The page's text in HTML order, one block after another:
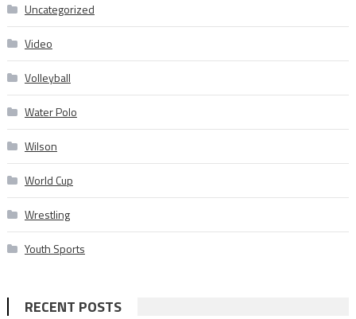
Uncategorized
Video
Volleyball
Water Polo
Wilson
World Cup
Wrestling
Youth Sports
RECENT POSTS